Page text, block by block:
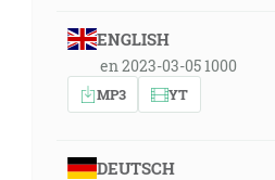
ENGLISH
en 2023-03-05 1000
MP3 YT
DEUTSCH